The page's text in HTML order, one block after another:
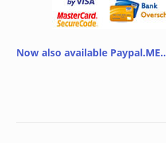
Now also available Paypal.ME..